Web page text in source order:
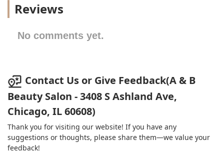
Reviews
No comments yet.
Contact Us or Give Feedback(A & B
Beauty Salon - 3408 S Ashland Ave,
Chicago, IL 60608)
Thank you for visiting our website! If you have any
suggestions or thoughts, please share them—we value your
feedback!